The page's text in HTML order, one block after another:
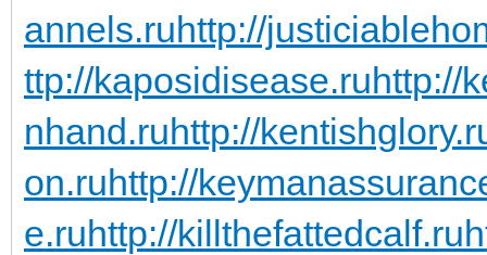
annels.ruhttp://
ttp://kaposidisease.ruhttp://
nhand.ruhttp://
on.ruhttp://
e.ruhttp://killthefattedcalf.ru